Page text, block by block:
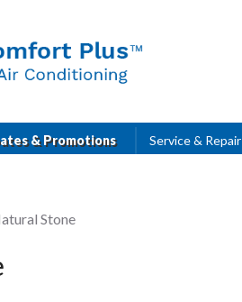
& Promotions Service & Repair
Stone